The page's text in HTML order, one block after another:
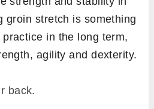
groin stretch is something
in the long term,
agility and dexterity.
back.